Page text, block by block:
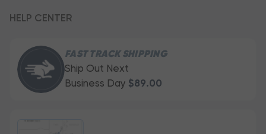
HELP CENTER
FAST TRACK SHIPPING
Ship Out Next
Business Day $89.00